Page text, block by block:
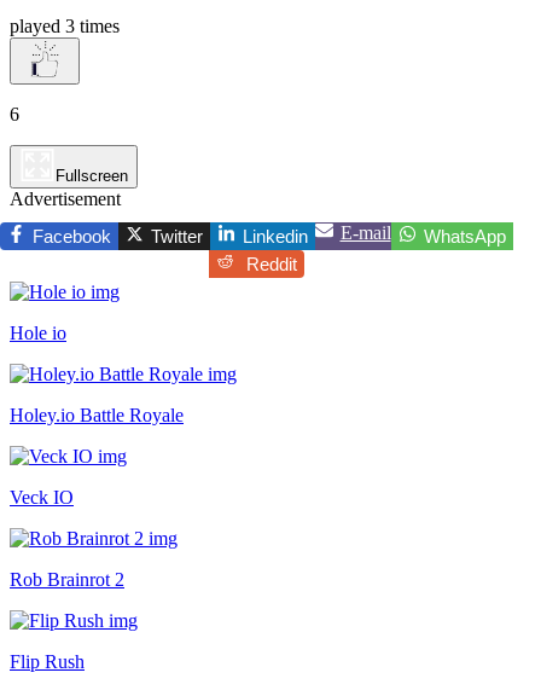
played 3 times
6
Fullscreen
Advertisement
Facebook
Twitter Linkedin E-mail
WhatsApp
Reddit
Hole io
Holey.io Battle Royale
Veck IO
Rob Brainrot 2
Flip Rush